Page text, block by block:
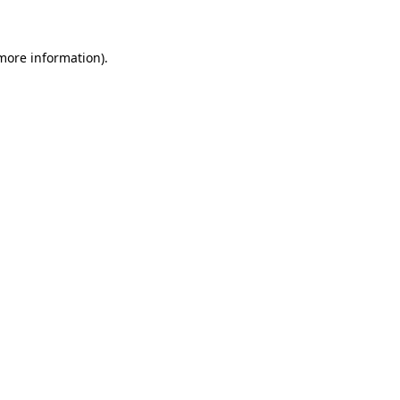
information).